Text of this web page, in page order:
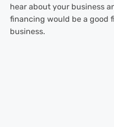
hear about your business
financing would be a good
business.